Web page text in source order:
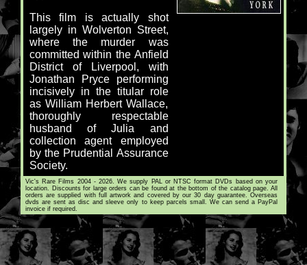
This film is actually shot
largely in Wolverton Street,
where the murder was
committed within the Anfield
District of Liverpool, with
Jonathan Pryce performing
incisively in the titular role
as William Herbert Wallace,
thoroughly respectable
husband of Julia and
collection agent employed
by the Prudential Assurance
Society.
Vic's Rare Films 2004 - 2026. We supply PAL or NTSC format DVDs based on your
location. Discounts for large orders can be found at the bottom of the catalog page. All
orders are supplied with full artwork and covered by our 30 day guarantee. Overseas
dvds are sent as disc and sleeve only to keep parcels small. We can send a PayPal
invoice if required.